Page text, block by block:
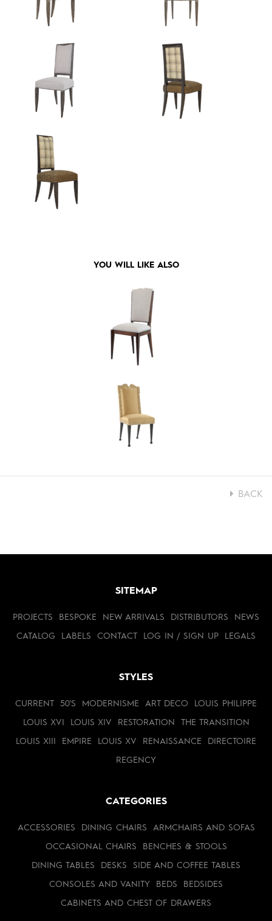
YOU WILL LIKE ALSO
BACK
SITEMAP
PROJECTS BESPOKE NEW ARRIVALS DISTRIBUTORS NEWS
CATALOG LABELS CONTACT LOG IN / SIGN UP LEGALS
STYLES
CURRENT 50'S MODERNISME ART DECO LOUIS PHILIPPE
LOUIS XVI LOUIS XIV RESTORATION THE TRANSITION
LOUIS XIII EMPIRE LOUIS XV RENAISSANCE DIRECTOIRE
REGENCY
CATEGORIES
ACCESSORIES DINING CHAIRS ARMCHAIRS AND SOFAS
OCCASIONAL CHAIRS BENCHES & STOOLS
DINING TABLES DESKS SIDE AND COFFEE TABLES
CONSOLES AND VANITY BEDS BEDSIDES
CABINETS AND CHEST OF DRAWERS